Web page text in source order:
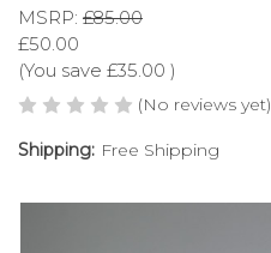
MSRP: £85.00
£50.00
(You save £35.00 )
(No reviews yet)
Shipping: Free Shipping